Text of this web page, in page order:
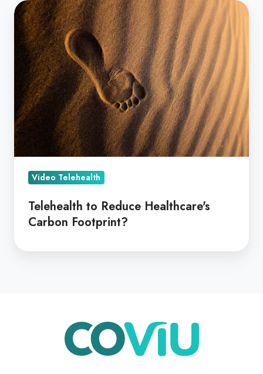
Telehealth
to
Reduce
Healthcare's
Carbon
Footprint?
Video Telehealth
Telehealth to Reduce Healthcare's
Carbon Footprint?